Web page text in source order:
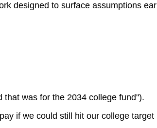
designed to surface assumptions
was for the 2034 college fund").
if we could still hit our college target